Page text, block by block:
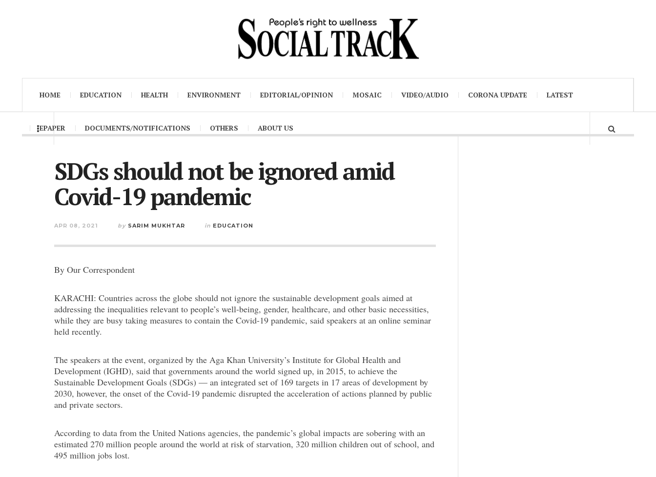
HOME EDUCATION HEALTH ENVIRONMENT EDITORIAL/OPINION MOSAIC VIDEO/AUDIO CORONA UPDATE LATEST
EPAPER DOCUMENTS/NOTIFICATIONS OTHERS ABOUT US
SDGs should not be ignored amid
Covid-19 pandemic
APR 08, 2021 by SARIM MUKHTAR in EDUCATION
By Our Correspondent
KARACHI: Countries across the globe should not ignore the sustainable development goals aimed at
addressing the inequalities relevant to people’s well-being, gender, healthcare, and other basic necessities,
while they are busy taking measures to contain the Covid-19 pandemic, said speakers at an online seminar
held recently.
The speakers at the event, organized by the Aga Khan University’s Institute for Global Health and
Development (IGHD), said that governments around the world signed up, in 2015, to achieve the
Sustainable Development Goals (SDGs) — an integrated set of 169 targets in 17 areas of development by
2030, however, the onset of the Covid-19 pandemic disrupted the acceleration of actions planned by public
and private sectors.
According to data from the United Nations agencies, the pandemic’s global impacts are sobering with an
estimated 270 million people around the world at risk of starvation, 320 million children out of school, and
495 million jobs lost.